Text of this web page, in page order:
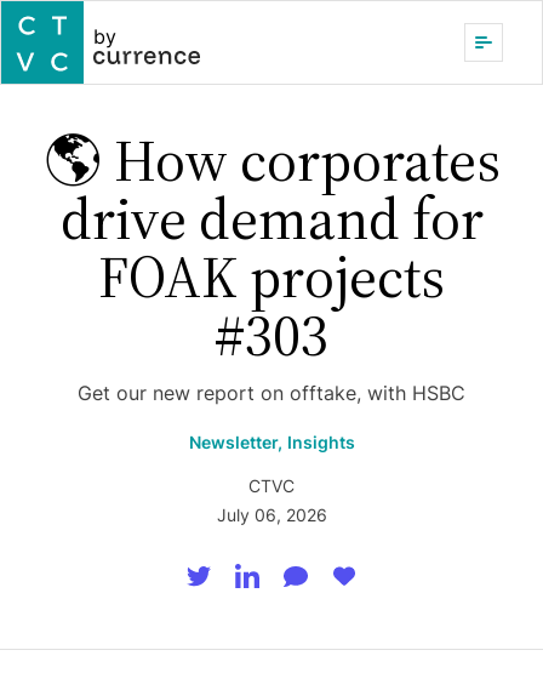
by
🌎 How corporates
drive demand for
FOAK projects
#303
Get our new report on offtake, with HSBC
Newsletter, Insights
CTVC
July 06, 2026